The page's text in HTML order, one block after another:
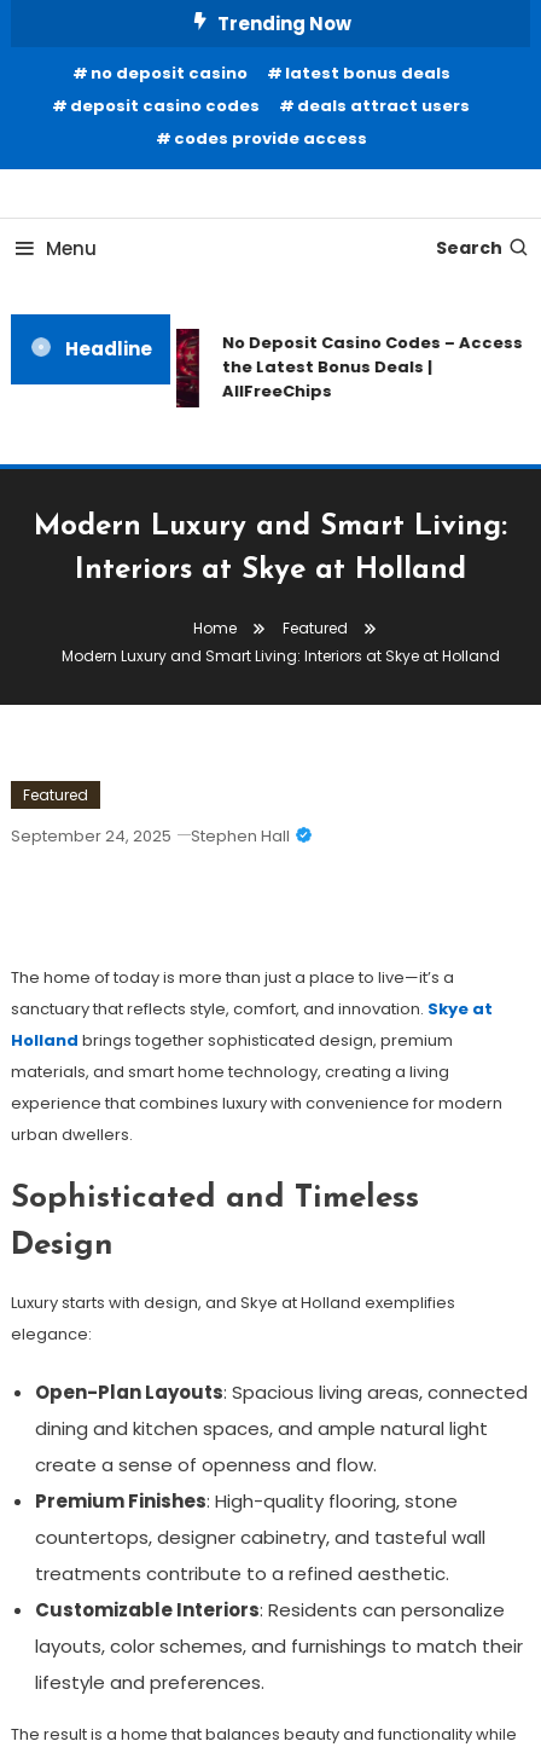
Content
Trending Now
no deposit casino
latest bonus deals
deposit casino codes
deals attract users
codes provide access
Our House Of Paint
Menu Search
Headline
No Deposit Casino Codes – Access
the Latest Bonus Deals |
AllFreeChips
Modern Luxury and Smart Living:
Interiors at Skye at Holland
Home
Featured
Modern Luxury and Smart Living: Interiors at Skye at Holland
Featured
September 24, 2025 Stephen Hall
The home of today is more than just a place to live—it’s a
sanctuary that reflects style, comfort, and innovation. Skye at
Holland brings together sophisticated design, premium
materials, and smart home technology, creating a living
experience that combines luxury with convenience for modern
urban dwellers.
Sophisticated and Timeless
Design
Luxury starts with design, and Skye at Holland exemplifies
elegance:
Open-Plan Layouts: Spacious living areas, connected
dining and kitchen spaces, and ample natural light
create a sense of openness and flow.
Premium Finishes: High-quality flooring, stone
countertops, designer cabinetry, and tasteful wall
treatments contribute to a refined aesthetic.
Customizable Interiors: Residents can personalize
layouts, color schemes, and furnishings to match their
lifestyle and preferences.
The result is a home that balances beauty and functionality while